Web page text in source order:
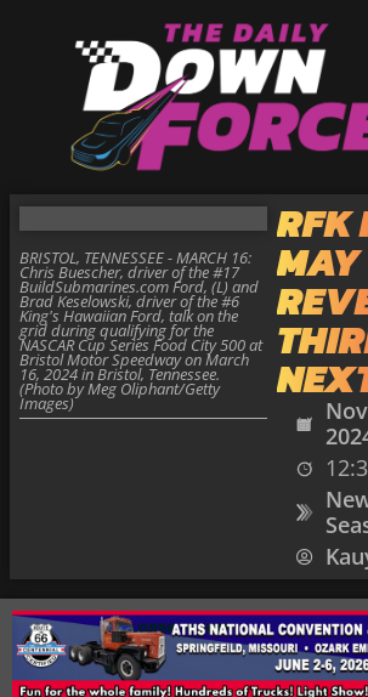
RFK
MAY
BRISTOL, TENNESSEE - MARCH 16:
Chris Buescher, driver of the #17
BuildSubmarines.com Ford, (L) and
Brad Keselowski, driver of the #6
King's Hawaiian Ford, talk on the
grid during qualifying for the
NASCAR Cup Series Food City 500 at
Bristol Motor Speedway on March
16, 2024 in Bristol, Tennessee.
(Photo by Meg Oliphant/Getty
Images)